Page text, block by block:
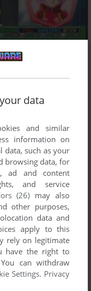
game at the moment.
to run the game or
trouble to run Idol
abandonware guide
data
and similar
information on
data, such as your
browsing data, for
ad and content
and service
(26) may also
other purposes,
data and
apply to this
rely on legitimate
have the right to
can withdraw
Settings. Privacy